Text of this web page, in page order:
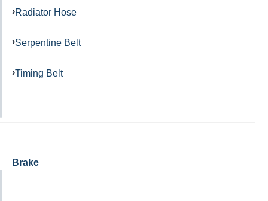
Radiator Hose
Serpentine Belt
Timing Belt
Brake